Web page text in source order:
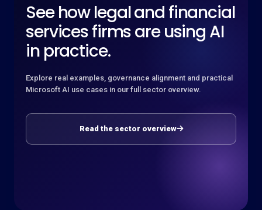
See how legal and financial
services firms are using AI
in practice.
Explore real examples, governance alignment and practical
Microsoft AI use cases in our full sector overview.
Read the sector overview